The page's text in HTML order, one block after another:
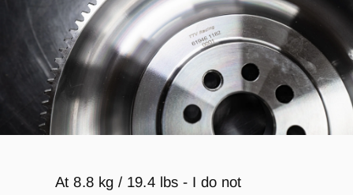
At 8.8 kg / 19.4 lbs - I do not